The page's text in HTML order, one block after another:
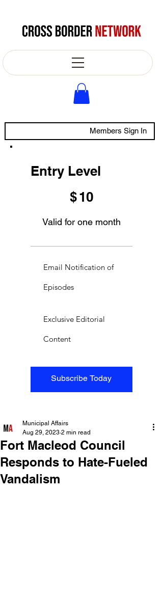
Members Sign In
Entry Level
$10
Valid for one month
Subscribe Today
Email Notification of
Episodes
Exclusive Editorial
Content
Fort Macleod Council
Responds to Hate-Fueled
Vandalism
Municipal Affairs
Aug 29, 2023 2 min read